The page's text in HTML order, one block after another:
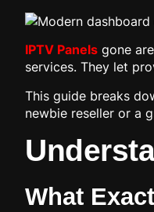
IPTV Panels gone
services. They let
This guide breaks
newbie reseller or a
What